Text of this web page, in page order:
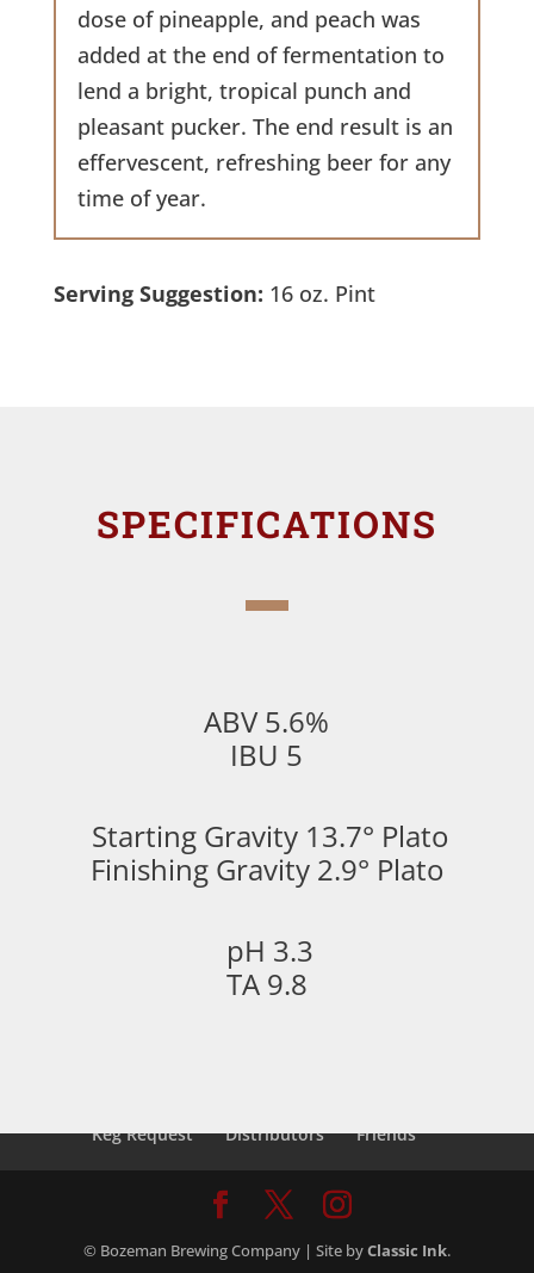
dose of pineapple, and peach was
added at the end of fermentation to
lend a bright, tropical punch and
pleasant pucker. The end result is an
effervescent, refreshing beer for any
time of year.
Serving Suggestion: 16 oz. Pint
SPECIFICATIONS
ABV 5.6%
IBU 5
Starting Gravity 13.7° Plato
Finishing Gravity 2.9° Plato
pH 3.3
TA 9.8
Keg Request Distributors Friends
© Bozeman Brewing Company | Site byClassic Ink.